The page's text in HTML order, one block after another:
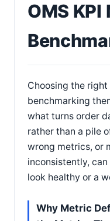
OMS
Choosing the right
benchmarking
what turns order
rather than a pile
wrong metrics, or
inconsistently,
look healthy or a
Why Metric